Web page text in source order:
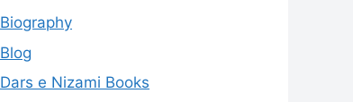
Biography
Blog
Dars e Nizami Books